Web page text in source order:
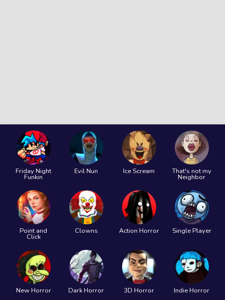
Friday Night
Funkin
Evil Nun Ice Scream That's not my
Neighbor
Point and
Click
Clowns Action Horror Single Player
New Horror Dark Horror 3D Horror Indie Horror